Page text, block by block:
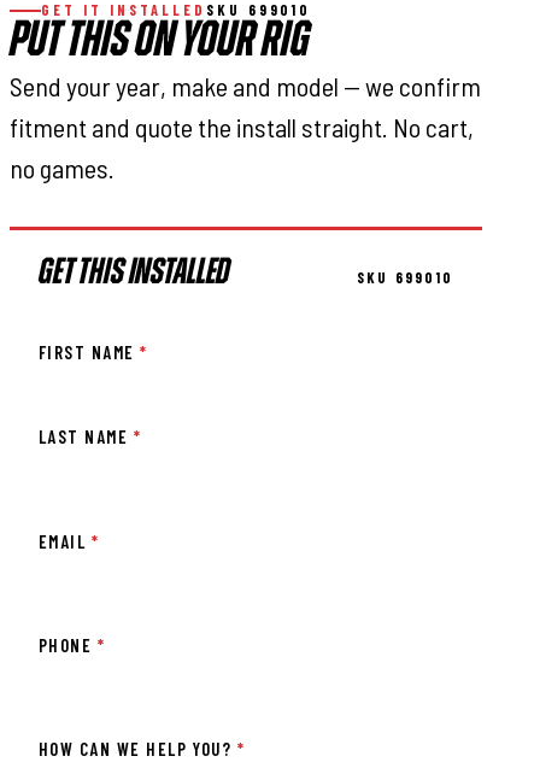
GET IT INSTALLED SKU 699010
PUT THIS ON YOUR RIG
Send your year, make and model — we confirm
fitment and quote the install straight. No cart,
no games.
GET THIS INSTALLED SKU 699010
FIRST NAME*
LAST NAME *
EMAIL *
PHONE *
HOW CAN WE HELP YOU? *